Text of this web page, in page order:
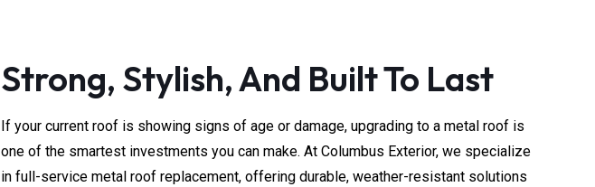
Strong, Stylish, And Built To Last
If your current roof is showing signs of age or damage, upgrading to a metal roof is
one of the smartest investments you can make. At Columbus Exterior, we specialize
in full-service metal roof replacement, offering durable, weather-resistant solutions